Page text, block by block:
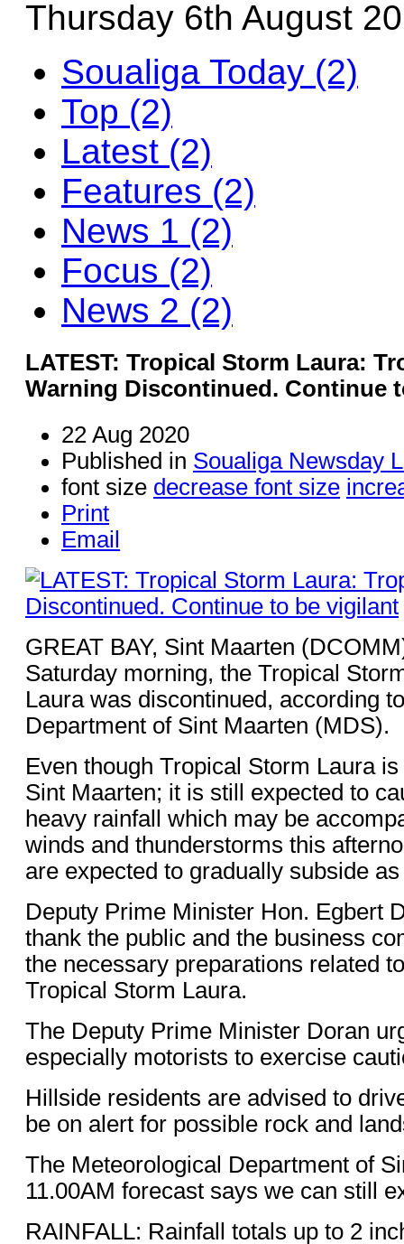
Thursday 6th August
Soualiga Today (2)
Top (2)
Latest (2)
Features (2)
News 1 (2)
Focus (2)
News 2 (2)
LATEST: Tropical Storm Laura:
Warning Discontinued. Continue
22 Aug 2020
Published in Soualiga Newsday
font size decrease font size
Print
Email
GREAT BAY, Sint Maarten
Saturday morning, the Tropical
Laura was discontinued, according
Department of Sint Maarten (MDS).
Even though Tropical Storm Laura
Sint Maarten; it is still expected to
heavy rainfall which may be
winds and thunderstorms this
are expected to gradually subside
Deputy Prime Minister Hon. Egbert
thank the public and the business
the necessary preparations related
Tropical Storm Laura.
The Deputy Prime Minister Doran
especially motorists to exercise
Hillside residents are advised to
be on alert for possible rock and
The Meteorological Department of
11.00AM forecast says we can still
RAINFALL: Rainfall totals up to 2